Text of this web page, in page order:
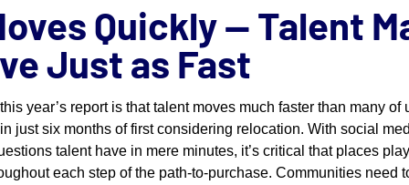
Quickly — Talent
Just as Fast
year’s report is that talent moves much faster than many of
just six months of first considering relocation. With social
talent have in mere minutes, it’s critical that places
each step of the path-to-purchase. Communities need